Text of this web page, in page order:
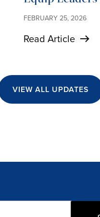
FEBRUARY 25, 2026
Read Article
VIEW ALL UPDATES